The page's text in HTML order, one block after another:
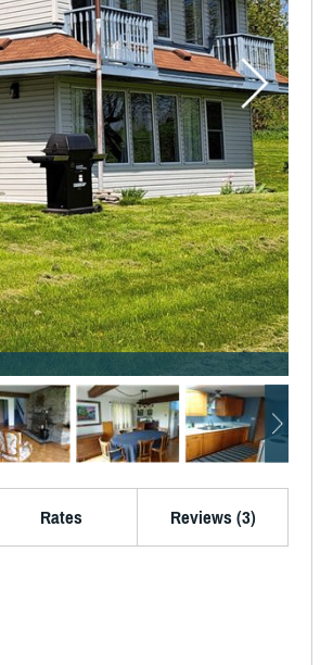
Rates Reviews (3)